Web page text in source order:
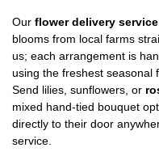
Our flower delivery
blooms from local farms
us; each arrangement is
using the freshest seasonal
Send lilies, sunflowers, or
mixed hand-tied bouquet
directly to their door
service.